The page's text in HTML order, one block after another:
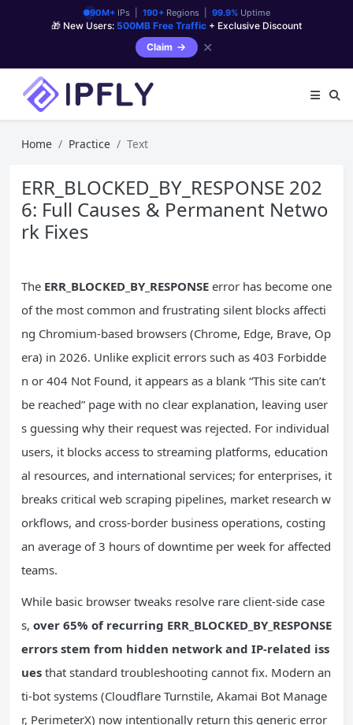
90M+IPs | 190+Regions | 99.9%Uptime
🎁 New Users: 500MB Free Traffic + Exclusive Discount
Claim
✕
Home Practice Text
ERR_BLOCKED_BY_RESPONSE 202
6: Full Causes & Permanent Netwo
rk Fixes
The ERR_BLOCKED_BY_RESPONSE error has become one
of the most common and frustrating silent blocks affecti
ng Chromium-based browsers (Chrome, Edge, Brave, Op
era) in 2026. Unlike explicit errors such as 403 Forbidde
n or 404 Not Found, it appears as a blank “This site can’t
be reached” page with no clear explanation, leaving user
s guessing why their request was rejected. For individual
users, it blocks access to streaming platforms, education
al resources, and international services; for enterprises, it
breaks critical web scraping pipelines, market research w
orkflows, and cross-border business operations, costing
an average of 3 hours of downtime per week for affected
teams.
While basic browser tweaks resolve rare client-side case
s, over 65% of recurring ERR_BLOCKED_BY_RESPONSE
errors stem from hidden network and IP-related iss
ues that standard troubleshooting cannot fix. Modern an
ti-bot systems (Cloudflare Turnstile, Akamai Bot Manage
r, PerimeterX) now intentionally return this generic error